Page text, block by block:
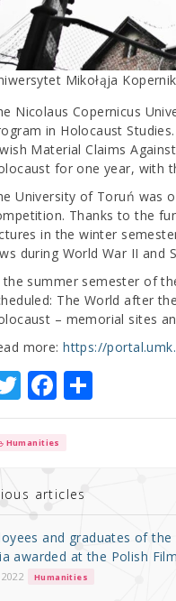
Mikołąja
Nicolaus Copernicus
in Holocaust
Material Claims
for one year, with
University of Toruń was
Thanks to the
in the winter
during World War II
the summer semester of
The World after
– memorial sites
more:https://
T
w
it
te
r
F
a
c
b
o
o
k
S
h
Humanities
articles
and graduates of
awarded at the Polish
Humanities